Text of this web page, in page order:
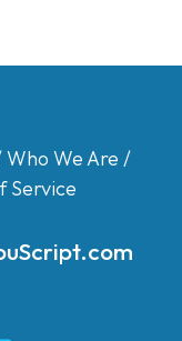
Who We Are /
Service